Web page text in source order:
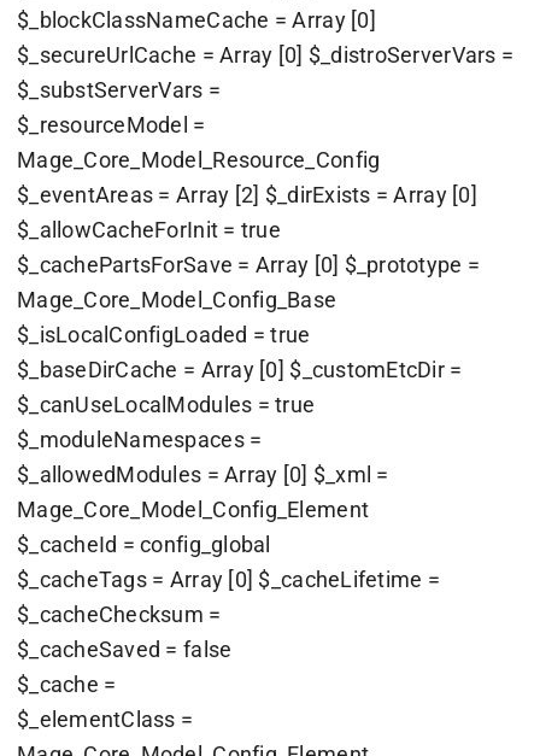
$_blockClassNameCache = Array [0]
$_secureUrlCache = Array [0] $_distroServerVars =
$_substServerVars =
$_resourceModel =
Mage_Core_Model_Resource_Config
$_eventAreas = Array [2] $_dirExists = Array [0]
$_allowCacheForInit = true
$_cachePartsForSave = Array [0] $_prototype =
Mage_Core_Model_Config_Base
$_isLocalConfigLoaded = true
$_baseDirCache = Array [0] $_customEtcDir =
$_canUseLocalModules = true
$_moduleNamespaces =
$_allowedModules = Array [0] $_xml =
Mage_Core_Model_Config_Element
$_cacheId = config_global
$_cacheTags = Array [0] $_cacheLifetime =
$_cacheChecksum =
$_cacheSaved = false
$_cache =
$_elementClass =